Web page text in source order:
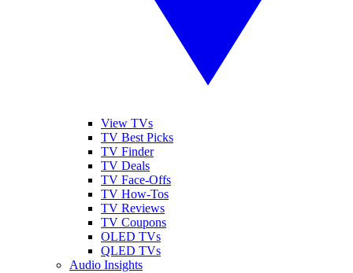
View TVs
TV Best Picks
TV Finder
TV Deals
TV Face-Offs
TV How-Tos
TV Reviews
TV Coupons
OLED TVs
QLED TVs
Audio Insights